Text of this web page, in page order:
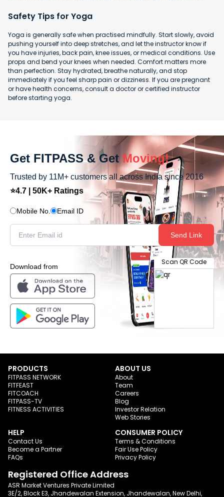
Safety Tips for Yoga
Yoga is generally safe when practised mindfully. Start slowly, avoid
pushing yourself into deep stretches, and let the instructor know if
you have injuries, back pain, knee issues, or medical conditions. Use
props and bend your knees when needed. Comfort matters more
than perfection. Stay hydrated, breathe naturally, and stop
immediately if you feel sharp pain or dizziness. If you are pregnant
or have health concerns, consult a doctor or certified instructor
before starting yoga.
Get FITPASS & Get Moving!
Trusted by 11M+ customers all across India since 2016
⭐4.7 | 50K+ Ratings
Mobile No. Email ID
Send Link
Download from
Scan QR Code
PRODUCTS
FITPASS NETWORK
FITFEAST
FITCOACH
FITPASS-TV
FITNESS ACTIVITIES
ABOUT US
About
Team
Careers
Blog
Investor Relation
Web Stories
HELP
Contact Us
Become a Partner
FAQs
CONSUMER POLICY
Terms & Conditions
Fair Use Policy
Privacy Policy
Registered Office Address
ASR Market Ventures Private Limited
3E/2, Block E3, Jhandewalan Extension, Jhandewalan, New Delhi,